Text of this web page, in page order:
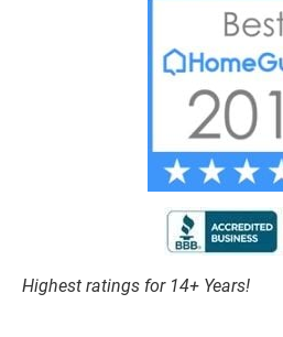
Highest ratings for 14+ Years!